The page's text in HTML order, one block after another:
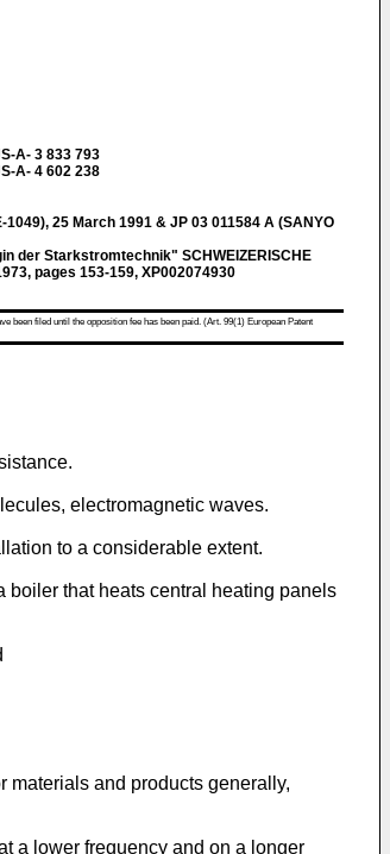
A- 3 833 793
A- 4 602 238
1049), 25 March 1991 & JP 03 011584 A (SANYO
der Starkstromtechnik" SCHWEIZERISCHE
pages 153-159, XP002074930
been filed until the opposition fee has been paid. (Art. 99(1) European Patent
electromagnetic waves.
to a considerable extent.
boiler that heats central heating panels
materials and products generally,
a lower frequency and on a longer